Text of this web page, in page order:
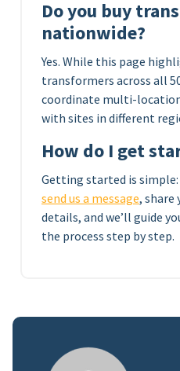
Do you buy
nationwide?
Yes. While this page
transformers across all
coordinate multi-
with sites in different
How do I get
Getting started is simple:
send us a message,
details, and we’ll guide
the process step by step.